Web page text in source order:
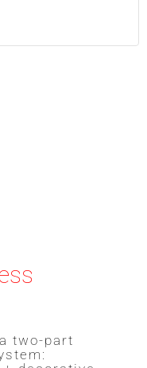
two-part